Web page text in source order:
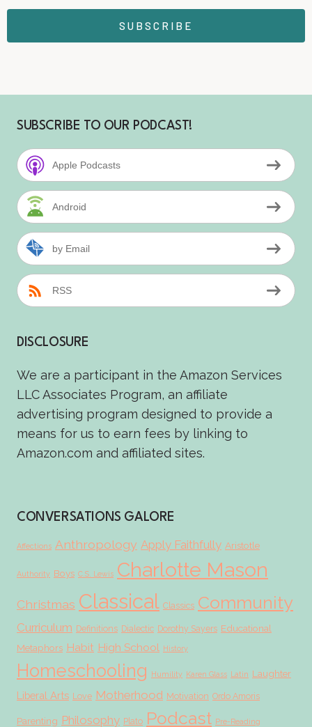
SUBSCRIBE
SUBSCRIBE TO OUR PODCAST!
Apple Podcasts
Android
by Email
RSS
DISCLOSURE
We are a participant in the Amazon Services
LLC Associates Program, an affiliate
advertising program designed to provide a
means for us to earn fees by linking to
Amazon.com and affiliated sites.
CONVERSATIONS GALORE
Affections Anthropology Apply Faithfully Aristotle
Authority Boys C.S. Lewis Charlotte Mason
Christmas Classical Classics Community
Curriculum Definitions Dialectic Dorothy Sayers Educational
Metaphors Habit High School History
Homeschooling Humility Karen Glass Latin Laughter
Liberal Arts Love Motherhood Motivation Ordo Amoris
Parenting Philosophy Plato Podcast Pre-Reading